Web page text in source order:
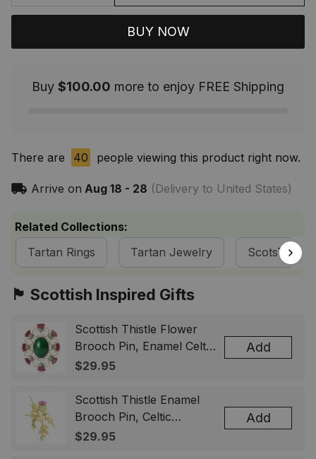
BUY NOW
Buy $100.00 more to enjoy FREE Shipping
There are 40 people viewing this product right now.
Arrive on Aug 18 - 28 (Delivery to United States)
Related Collections:
Tartan Rings
Tartan Jewelry ScotsTee
🏴󠁧󠁢󠁳󠁣󠁴󠁿 Scottish Inspired Gifts
Scottish Thistle Flower
Brooch Pin, Enamel Celtic
Lapel Badge, Scotland
& Men
$29.95
Add
Scottish Thistle Enamel
Brooch Pin, Celtic
Highland Flower Lapel
$29.95
Add